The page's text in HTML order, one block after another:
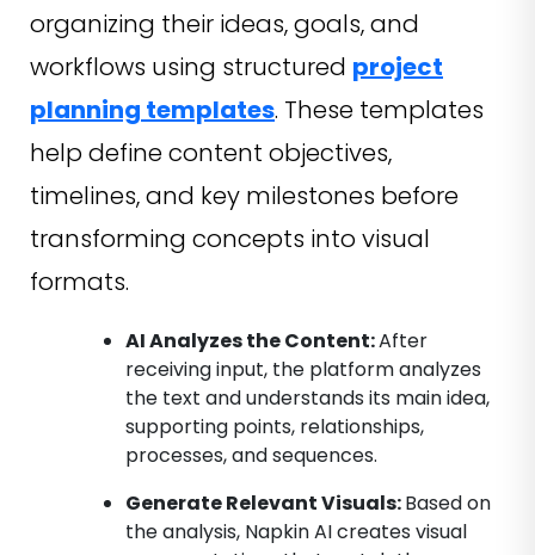
organizing their ideas, goals, and
workflows using structured project
planning templates. These templates
help define content objectives,
timelines, and key milestones before
transforming concepts into visual
formats.
AI Analyzes the Content:After
receiving input, the platform analyzes
the text and understands its main idea,
supporting points, relationships,
processes, and sequences.
Generate Relevant Visuals:Based on
the analysis, Napkin AI creates visual